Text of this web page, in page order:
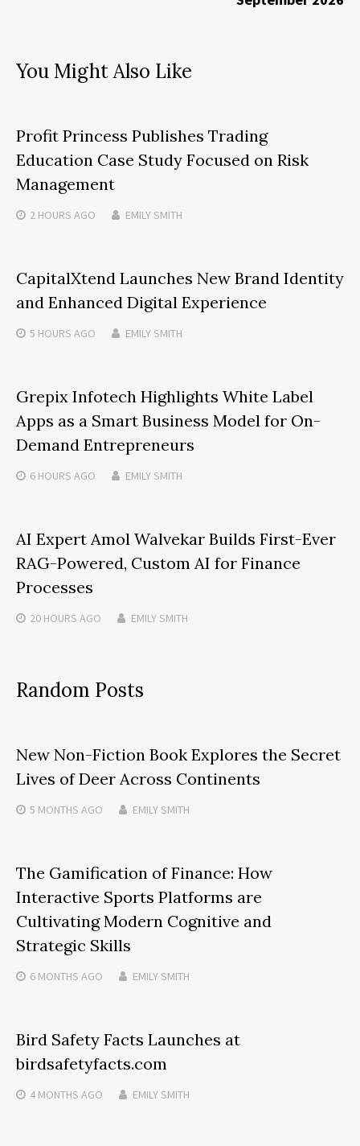
You Might Also Like
Profit Princess Publishes Trading
Education Case Study Focused on Risk
Management
2 HOURS AGO EMILY SMITH
CapitalXtend Launches New Brand Identity
and Enhanced Digital Experience
5 HOURS AGO EMILY SMITH
Grepix Infotech Highlights White Label
Apps as a Smart Business Model for On-
Demand Entrepreneurs
6 HOURS AGO EMILY SMITH
AI Expert Amol Walvekar Builds First-Ever
RAG-Powered, Custom AI for Finance
Processes
20 HOURS AGO EMILY SMITH
Random Posts
New Non-Fiction Book Explores the Secret
Lives of Deer Across Continents
5 MONTHS AGO EMILY SMITH
The Gamification of Finance: How
Interactive Sports Platforms are
Cultivating Modern Cognitive and
Strategic Skills
6 MONTHS AGO EMILY SMITH
Bird Safety Facts Launches at
birdsafetyfacts.com
4 MONTHS AGO EMILY SMITH